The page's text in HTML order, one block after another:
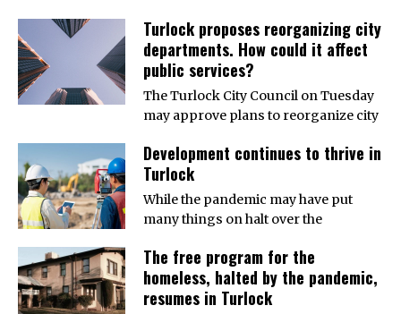
Turlock proposes reorganizing city
departments. How could it affect
public services?
The Turlock City Council on Tuesday
may approve plans to reorganize city
Development continues to thrive in
Turlock
While the pandemic may have put
many things on halt over the
The free program for the
homeless, halted by the pandemic,
resumes in Turlock